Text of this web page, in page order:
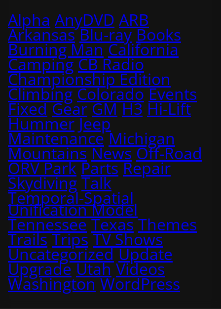
Alpha AnyDVD ARB
Arkansas Blu-ray Books
Burning Man California
Camping CB Radio
Championship Edition
Climbing Colorado Events
Fixed Gear GM H3 Hi-Lift
Hummer Jeep
Maintenance Michigan
Mountains News Off-Road
ORV Park Parts Repair
Skydiving Talk
Temporal-Spatial
Unification Model
Tennessee Texas Themes
Trails Trips TV Shows
Uncategorized Update
Upgrade Utah Videos
Washington WordPress